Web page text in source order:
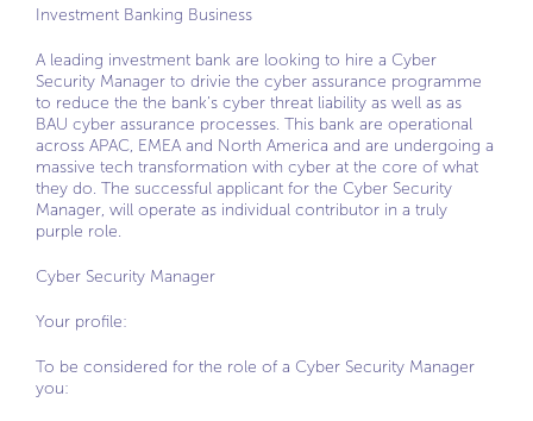
Investment Banking Business
A leading investment bank are looking to hire a Cyber
Security Manager to drivie the cyber assurance programme
to reduce the the bank’s cyber threat liability as well as as
BAU cyber assurance processes. This bank are operational
across APAC, EMEA and North America and are undergoing a
massive tech transformation with cyber at the core of what
they do. The successful applicant for the Cyber Security
Manager, will operate as individual contributor in a truly
purple role.
Cyber Security Manager
Your profile:
To be considered for the role of a Cyber Security Manager
you: